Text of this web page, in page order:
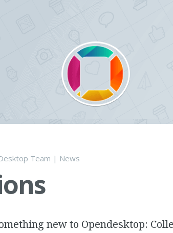
Team | News
new to Opendesktop: